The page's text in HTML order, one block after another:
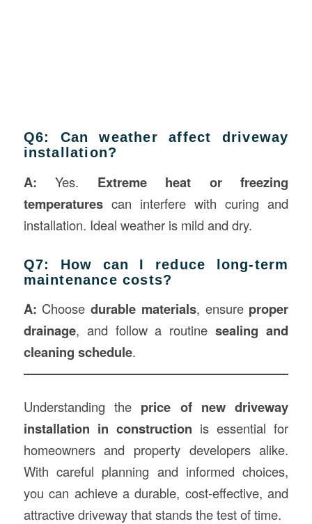
Q6: Can weather affect driveway
installation?
A: Yes. Extreme heat or freezing
temperaturescan interfere with curing and
installation. Ideal weather is mild and dry.
Q7: How can I reduce long-term
maintenance costs?
A: Choosedurable materials, ensure proper
drainage, and follow a routinesealing and
cleaning schedule.
Understanding the price of new driveway
installation in construction is essential for
homeowners and property developers alike.
With careful planning and informed choices,
you can achieve a durable, cost-effective, and
attractive driveway that stands the test of time.